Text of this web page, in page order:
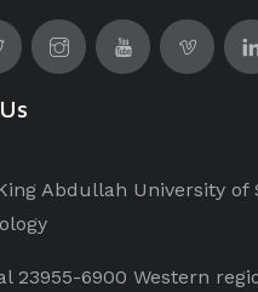
Abdullah University of
23955-6900 Western